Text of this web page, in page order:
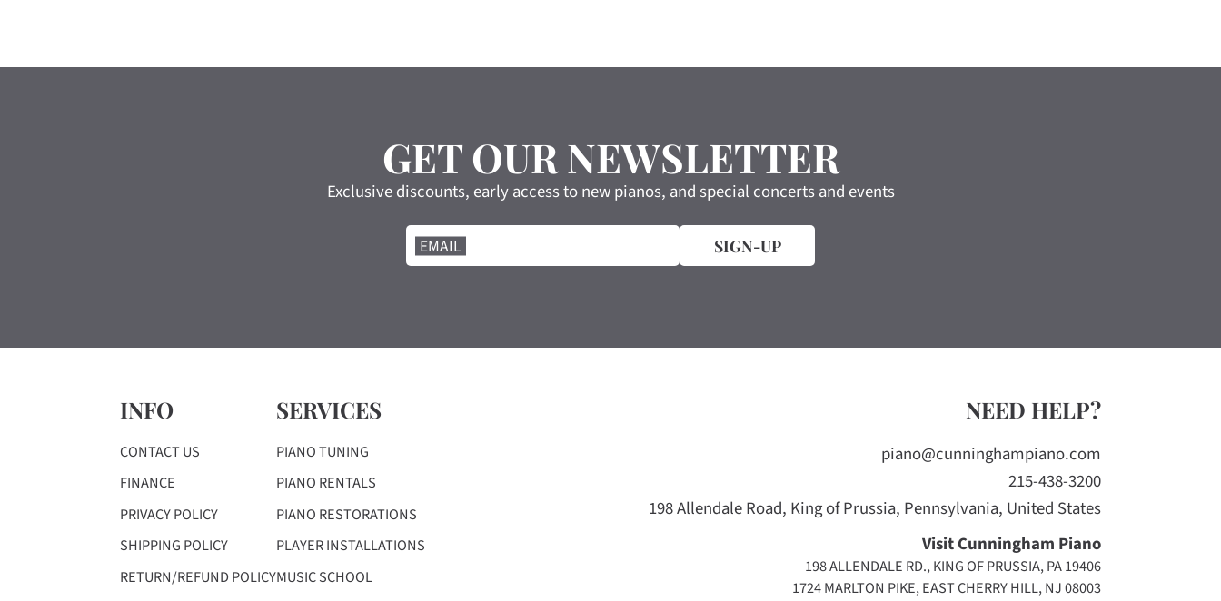
GET OUR NEWSLETTER
Exclusive discounts, early access to new pianos, and special concerts and events
EMAIL SIGN-UP
INFO
CONTACT US
FINANCE
PRIVACY POLICY
SHIPPING POLICY
RETURN/REFUND POLICY
SERVICES
PIANO TUNING
PIANO RENTALS
PIANO RESTORATIONS
PLAYER INSTALLATIONS
MUSIC SCHOOL
NEED HELP?
piano@cunninghampiano.com
215-438-3200
198 Allendale Road, King of Prussia, Pennsylvania, United States
Visit Cunningham Piano
198 ALLENDALE RD., KING OF PRUSSIA, PA 19406
1724 MARLTON PIKE, EAST CHERRY HILL, NJ 08003